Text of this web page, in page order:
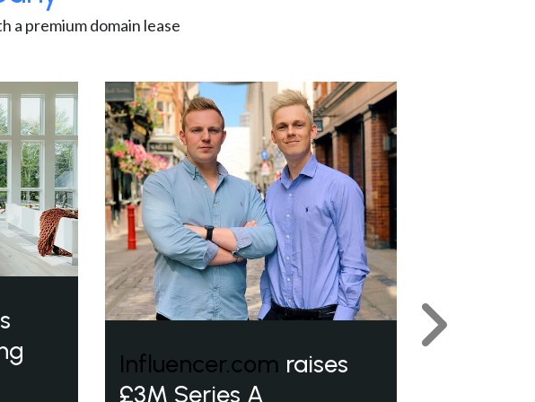
a premium domain lease
Influencer.com raises
£3M Series A
Next